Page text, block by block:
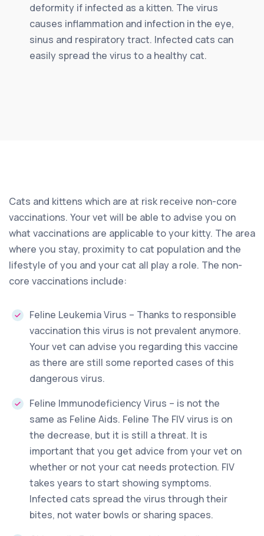
deformity if infected as a kitten. The virus
causes inflammation and infection in the eye,
sinus and respiratory tract. Infected cats can
easily spread the virus to a healthy cat.
Cats and kittens which are at risk receive non-core
vaccinations. Your vet will be able to advise you on
what vaccinations are applicable to your kitty. The area
where you stay, proximity to cat population and the
lifestyle of you and your cat all play a role. The non-
core vaccinations include:
Feline Leukemia Virus – Thanks to responsible
vaccination this virus is not prevalent anymore.
Your vet can advise you regarding this vaccine
as there are still some reported cases of this
dangerous virus.
Feline Immunodeficiency Virus – is not the
same as Feline Aids. Feline The FIV virus is on
the decrease, but it is still a threat. It is
important that you get advice from your vet on
whether or not your cat needs protection. FIV
takes years to start showing symptoms.
Infected cats spread the virus through their
bites, not water bowls or sharing spaces.